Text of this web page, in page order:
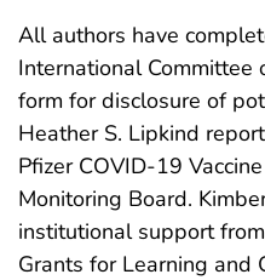
All authors have
International Committee
form for disclosure of
Heather S. Lipkind
Pfizer COVID-19
Monitoring Board.
institutional support
Grants for Learning and